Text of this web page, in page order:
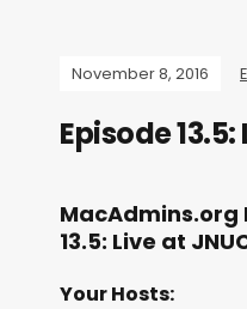
November 8, 2016
Episode
MacAdmins.org
13.5: Live at
Your Hosts: